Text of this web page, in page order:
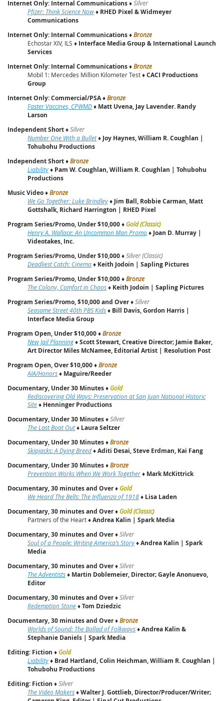
Internet Only: Internal Communications♦Silver
Pfizer: Think Science Now♦ RHED Pixel & Widmeyer
Communications
Internet Only: Internal Communications♦Bronze
Echostar XIV, ILS ♦ Interface Media Group & International Launch
Services
Internet Only: Internal Communications♦Bronze
Mobil 1: Mercedes Million Kilometer Test ♦CACI Productions
Group
Internet Only: Commercial/PSA♦Bronze
Faster Vaccines, CPWMD♦ Matt Uvena, Jay Lavender. Randy
Larson
Independent Short♦Silver
Number One With a Bullet♦ Joy Haynes, William R. Coughlan |
Tohubohu Productions
Independent Short♦Bronze
Liability♦ Pam W. Coughlan, William R. Coughlan | Tohubohu
Productions
Music Video♦Bronze
We Go Together: Luke Brindley♦ Jim Ball, Robbie Carman, Matt
Gottshalk, Richard Harrington | RHED Pixel
Program Series/Promo, Under $10,000♦ Gold (Classic)
Henry A. Wallace: An Uncommon Man Promo♦ Joan D. Murray |
Videotakes, Inc.
Program Series/Promo, Under $10,000♦Silver (Classic)
Deadliest Catch: Cinema♦ Keith Jodoin | Sapling Pictures
Program Series/Promo, Under $10,000♦Bronze
The Colony, Comfort in Chaos♦ Keith Jodoin | Sapling Pictures
Program Series/Promo, $10,000 and Over♦Silver
Seasame Street 40th PBS Kids♦ Bill Davis, Gordon Harris |
Interface Media Group
Program Open, Under $10,000♦Bronze
New Jail Planning♦Scott Stewart, Creative Director; Jamie Baker,
Art Director Miles McNamee, Editorial Artist | Resolution Post
Program Open, Over $10,000♦Bronze
AIA/Honors♦ Maguire/Reeder
Documentary, Under 30 Minutes♦ Gold
Rediscovering Old Ways: Preservation at San Juan National Historic
Site♦ Henninger Productions
Documentary, Under 30 Minutes♦Silver
The Last Boat Out♦ Laura Seltzer
Documentary, Under 30 Minutes♦Bronze
Skipjacks: A Dying Breed♦Aditi Desai, Steve Erdman, Kai Fang
Documentary, Under 30 Minutes♦Bronze
Prevention Works When We Work Together♦ Mark McKittrick
Documentary, 30 minutes and Over♦ Gold
We Heard The Bells: The Influenza of 1918♦ Lisa Laden
Documentary, 30 minutes and Over♦ Gold (Classic)
Partners of the Heart ♦Andrea Kalin | Spark Media
Documentary, 30 minutes and Over♦Silver
Soul of a People: Writing America’s Story♦Andrea Kalin | Spark
Media
Documentary, 30 minutes and Over♦Silver
The Adventists♦ Martin Doblemeier, Director; Gayle Anonuevo,
Editor
Documentary, 30 minutes and Over♦Silver
Redemption Stone♦Tom Dziedzic
Documentary, 30 minutes and Over♦Bronze
Worlds of Sound: The Ballad of Folkways♦Andrea Kalin &
Stephanie Daniels | Spark Media
Editing: Fiction ♦ Gold
Liability♦ Brad Hartland, Colin Heichman, William R. Coughlan |
Tohubohu Productions
Editing: Fiction ♦Silver
The Video Makers♦Walter J. Gottlieb, Director/Producer/Writer;